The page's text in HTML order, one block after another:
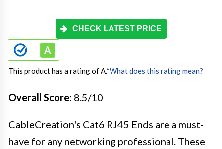
CHECK LATEST PRICE
This product has a rating of A.*What does this rating mean?
Overall Score: 8.5/10
CableCreation's Cat6 RJ45 Ends are a must-
have for any networking professional. These